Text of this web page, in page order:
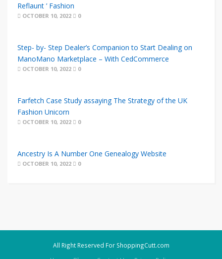
Reflaunt ’ Fashion
OCTOBER 10, 2022 0
Step- by- Step Dealer’s Companion to Start Dealing on
ManoMano Marketplace – With CedCommerce
OCTOBER 10, 2022 0
Farfetch Case Study assaying The Strategy of the UK
Fashion Unicorn
OCTOBER 10, 2022 0
Ancestry Is A Number One Genealogy Website
OCTOBER 10, 2022 0
All Right Reserved For ShoppingCutt.com